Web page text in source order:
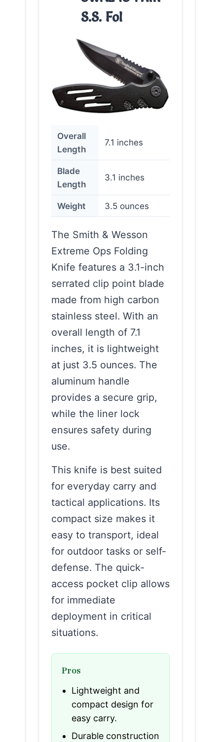
S.S. Fol
Overall
Length
7.1 inches
Blade
Length
3.1 inches
Weight 3.5 ounces
The Smith & Wesson
Extreme Ops Folding
Knife features a 3.1-inch
serrated clip point blade
made from high carbon
stainless steel. With an
overall length of 7.1
inches, it is lightweight
at just 3.5 ounces. The
aluminum handle
provides a secure grip,
while the liner lock
ensures safety during
use.
This knife is best suited
for everyday carry and
tactical applications. Its
compact size makes it
easy to transport, ideal
for outdoor tasks or self-
defense. The quick-
access pocket clip allows
for immediate
deployment in critical
situations.
Pros
Lightweight and
compact design for
easy carry.
Durable construction